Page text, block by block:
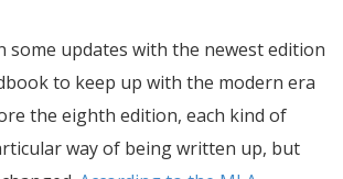
some updates with the newest edition
to keep up with the modern era
the eighth edition, each kind of
way of being written up, but